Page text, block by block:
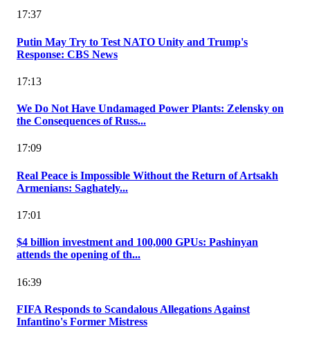
17:37
Putin May Try to Test NATO Unity and Trump's
Response: CBS News
17:13
We Do Not Have Undamaged Power Plants: Zelensky on
the Consequences of Russ...
17:09
Real Peace is Impossible Without the Return of Artsakh
Armenians: Saghately...
17:01
$4 billion investment and 100,000 GPUs: Pashinyan
attends the opening of th...
16:39
FIFA Responds to Scandalous Allegations Against
Infantino's Former Mistress